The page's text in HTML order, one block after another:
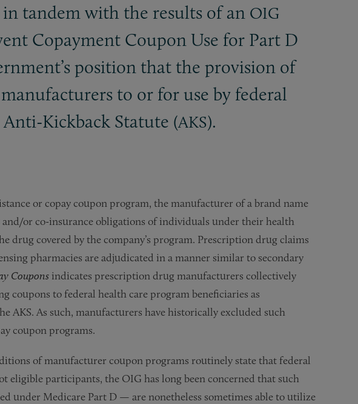
in tandem with the results of an OIG
Copayment Coupon Use for Part D
position that the provision of
to or for use by federal
Kickback Statute (AKS).
or copay coupon program, the manufacturer of a brand name
and/or co-insurance obligations of individuals under their health
drug covered by the company’s program. Prescription drug claims
pharmacies are adjudicated in a manner similar to secondary
Couponsindicates prescription drug manufacturers collectively
coupons to federal health care program beneficiaries as
As such, manufacturers have historically excluded such
coupon programs.
of manufacturer coupon programs routinely state that federal
eligible participants, the OIG has long been concerned that such
under Medicare Part D — are nonetheless sometimes able to utilize